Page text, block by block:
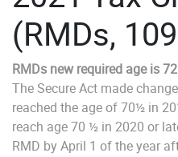
(RMDs,
RMDs new required age is 72
The Secure Act made
reached the age of 70½ in
reach age 70 ½ in 2020 or
RMD by April 1 of the year